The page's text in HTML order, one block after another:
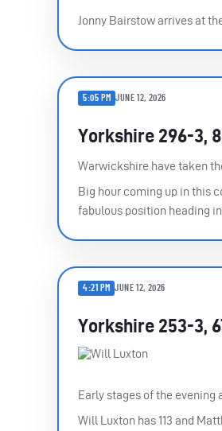
Jonny Bairstow arrives at
5:05 PM JUNE 12, 2026
Yorkshire 296-3,
Warwickshire have taken
Big hour coming up in this
fabulous position heading
4:21 PM JUNE 12, 2026
Yorkshire 253-3,
Early stages of the evening
Will Luxton has 113 and